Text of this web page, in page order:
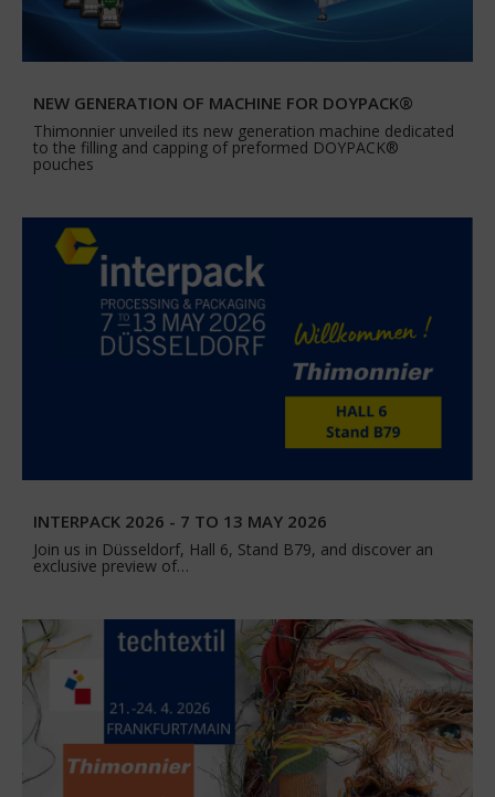
NEW GENERATION OF MACHINE FOR DOYPACK®
Thimonnier unveiled its new generation machine dedicated
to the filling and capping of preformed DOYPACK®
pouches
INTERPACK 2026 - 7 TO 13 MAY 2026
Join us in Düsseldorf, Hall 6, Stand B79, and discover an
exclusive preview of…